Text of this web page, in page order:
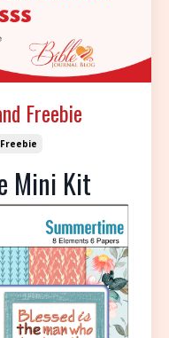
Freebie
Freebie
Mini Kit